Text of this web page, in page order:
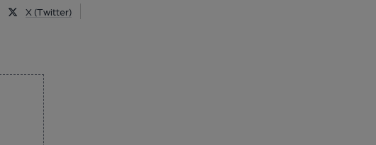
X (Twitter)